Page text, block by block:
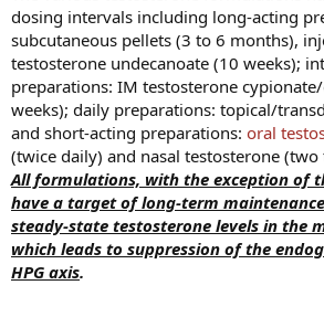
Our purpose in this report is to present a
subcutaneous implantation of solids such
crystalline androgenic substance by the
instrument."
*The clinical results, though just
are indicative of the activity of
implanted subcutaneously in the form of
dosing intervals including long-acting
subcutaneous pellets (3 to 6 months),
testosterone undecanoate (10 weeks);
preparations: IM testosterone
weeks); daily preparations: topical/
and short-acting preparations: oral
(twice daily) and nasal testosterone
All formulations, with the exception of
have a target of long-term
steady-state testosterone levels in the
which leads to suppression of the
HPG axis.